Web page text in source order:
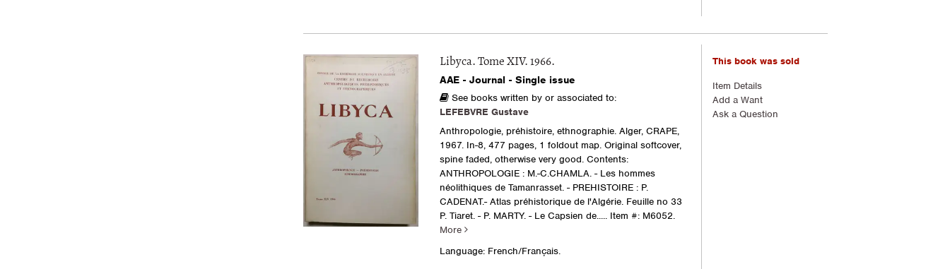
Libyca. Tome XIV. 1966.
AAE - Journal - Single issue
See books written by or associated to:
LEFEBVRE Gustave
Anthropologie, préhistoire, ethnographie. Alger, CRAPE,
1967. In-8, 477 pages, 1 foldout map. Original softcover,
spine faded, otherwise very good. Contents:
ANTHROPOLOGIE : M.-C.CHAMLA. - Les hommes
néolithiques de Tamanrasset. - PREHISTOIRE : P.
CADENAT.- Atlas préhistorique de l'Algérie. Feuille no 33
P. Tiaret. - P. MARTY. - Le Capsien de..... Item #: M6052.
More
Language: French/Français.
This book was sold
Item Details
Add a Want
Ask a Question